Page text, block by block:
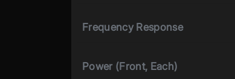
Frequency Response
Power (Front, Each)